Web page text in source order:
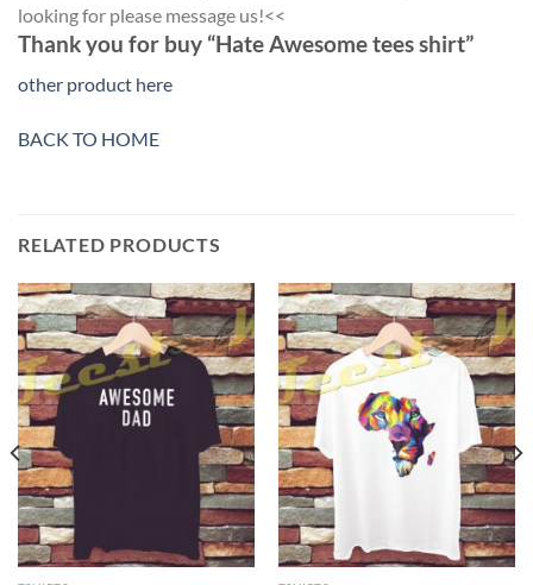
looking for please message us!<<
Thank you for buy “Hate Awesome tees shirt”
other product here
BACK TO HOME
RELATED PRODUCTS